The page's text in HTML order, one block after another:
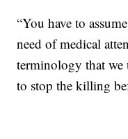
“You have to
need of medical
terminology that we
to stop the killing